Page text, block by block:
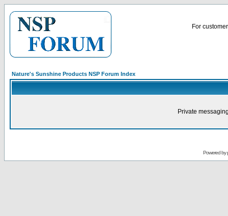
For
Nature's Sunshine Products NSP Forum Index
Private
Powered by